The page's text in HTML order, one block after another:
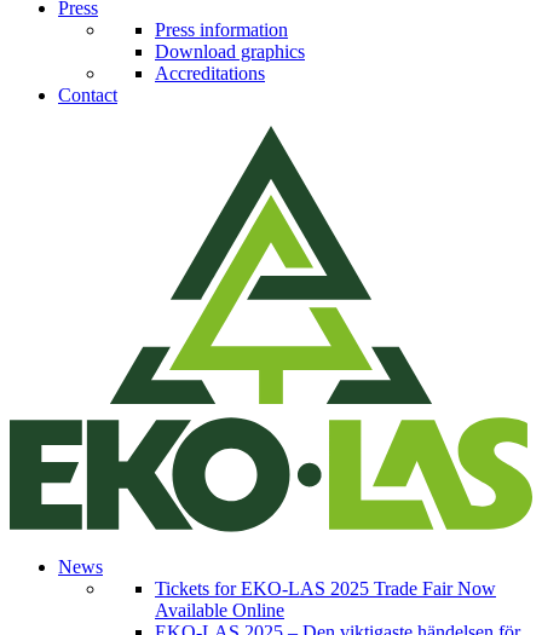
Press
Press information
Download graphics
Accreditations
Contact
News
Tickets for EKO-LAS 2025 Trade Fair Now
Available Online